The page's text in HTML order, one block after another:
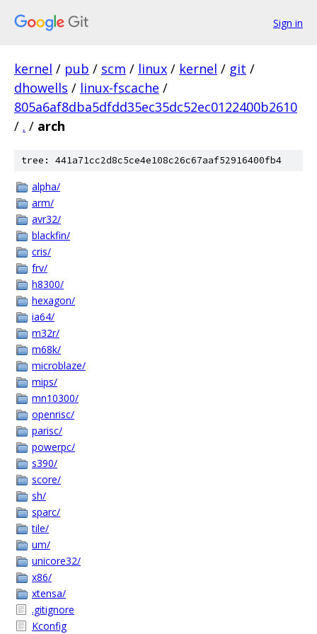
Sign in
kernel / pub / scm / linux / kernel / git /
dhowells / linux-fscache /
805a6af8dba5dfdd35ec35dc52ec0122400b2610
/ . / arch
tree: 441a71cc2d8c5ce4e108c26c67aaf52916400fb4
alpha/
arm/
avr32/
blackfin/
cris/
frv/
h8300/
hexagon/
ia64/
m32r/
m68k/
microblaze/
mips/
mn10300/
openrisc/
parisc/
powerpc/
s390/
score/
sh/
sparc/
tile/
um/
unicore32/
x86/
xtensa/
.gitignore
Kconfig